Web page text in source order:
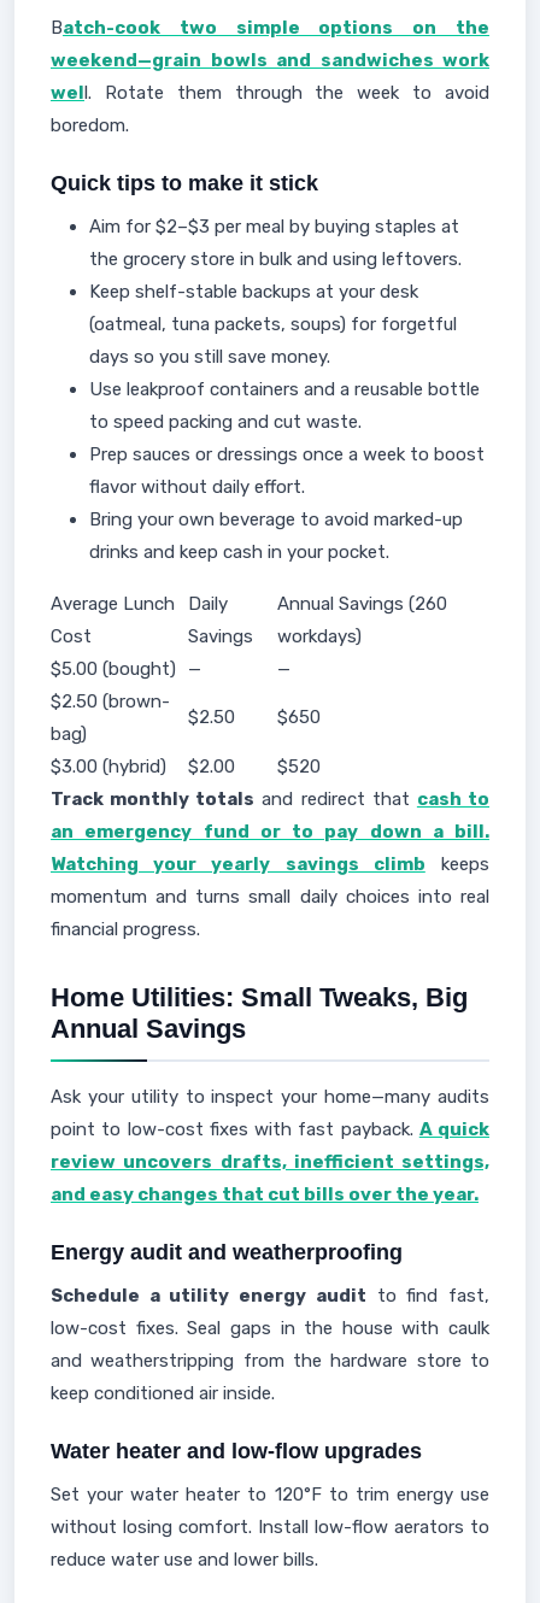
Batch-cook two simple options on the
weekend—grain bowls and sandwiches work
well. Rotate them through the week to avoid
boredom.
Quick tips to make it stick
Aim for $2–$3 per meal by buying staples at
the grocery store in bulk and using leftovers.
Keep shelf-stable backups at your desk
(oatmeal, tuna packets, soups) for forgetful
days so you still save money.
Use leakproof containers and a reusable bottle
to speed packing and cut waste.
Prep sauces or dressings once a week to boost
flavor without daily effort.
Bring your own beverage to avoid marked-up
drinks and keep cash in your pocket.
Average Lunch
Cost
Daily
Savings
Annual Savings (260
workdays)
$5.00 (bought)
—
—
$2.50 (brown-
bag)
$2.50 $650
$3.00 (hybrid) $2.00
$520
Track monthly totals and redirect that cash to
an emergency fund or to pay down a bill.
Watching your yearly savings climb keeps
momentum and turns small daily choices into real
financial progress.
Home Utilities: Small Tweaks, Big
Annual Savings
Ask your utility to inspect your home—many audits
point to low-cost fixes with fast payback. A quick
review uncovers drafts, inefficient settings,
and easy changes that cut bills over the year.
Energy audit and weatherproofing
Schedule a utility energy audit to find fast,
low-cost fixes. Seal gaps in the house with caulk
and weatherstripping from the hardware store to
keep conditioned air inside.
Water heater and low-flow upgrades
Set your water heater to 120°F to trim energy use
without losing comfort. Install low-flow aerators to
reduce water use and lower bills.